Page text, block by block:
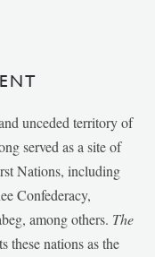
unceded territory of
served as a site of
Nations, including
Confederacy,
among others. The
these nations as the